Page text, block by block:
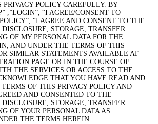
PRIVACY POLICY CAREFULLY. BY
,”LOGIN”, “I AGREE/CONSENT TO
“I AGREE AND CONSENT TO THE
STORAGE, TRANSFER
OF MY PERSONAL DATA FOR THE
AND UNDER THE TERMS OF THIS
SIMILAR STATEMENTS AVAILABLE AT
PAGE OR IN THE COURSE OF
THE SERVICES OR ACCESS TO THE
THAT YOU HAVE READ AND
OF THIS PRIVACY POLICY AND
AND CONSENTED TO THE
STORAGE, TRANSFER
OF YOUR PERSONAL DATA AS
THE TERMS HEREIN.